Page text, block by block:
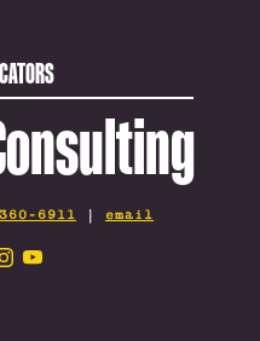
6911 | email